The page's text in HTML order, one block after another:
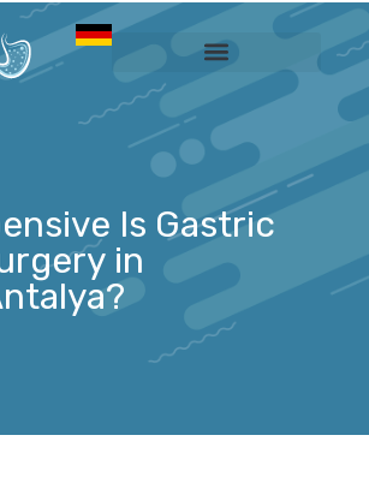
Is Gastric
in